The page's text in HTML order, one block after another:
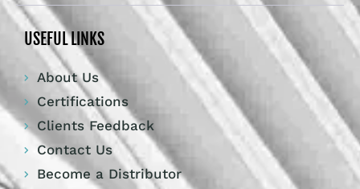
USEFUL LINKS
About Us
Certifications
Clients Feedback
Contact Us
Become a Distributor